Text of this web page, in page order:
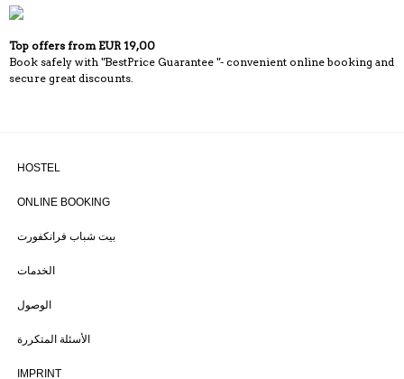
Top offers from EUR 19,00
Book safely with "BestPrice Guarantee "- convenient online booking and
secure great discounts.
HOSTEL
ONLINE BOOKING
بيت شباب فرانكفورت
الخدمات
الوصول
الأسئلة المتكررة
IMPRINT